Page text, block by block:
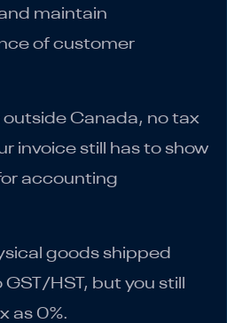
maintain
of customer
Canada, no tax
invoice still has to show
accounting
goods shipped
HST, but you still
as 0%.